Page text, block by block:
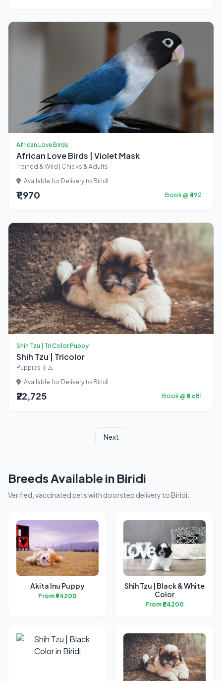
African Love Birds
African Love Birds | Violet Mask
Trained & Wild | Chicks & Adults
Available for Delivery to Biridi
₹1,970 Book @ ₹492
Shih Tzu | Tri Color Puppy
Shih Tzu | Tricolor
Puppies 💉⚠️
Available for Delivery to Biridi
₹22,725 Book @ ₹5,681
Next
Breeds Available in Biridi
Verified, vaccinated pets with doorstep delivery to Biridi.
Akita Inu Puppy
From ₹94200
Shih Tzu | Black & White
Color
From ₹24200